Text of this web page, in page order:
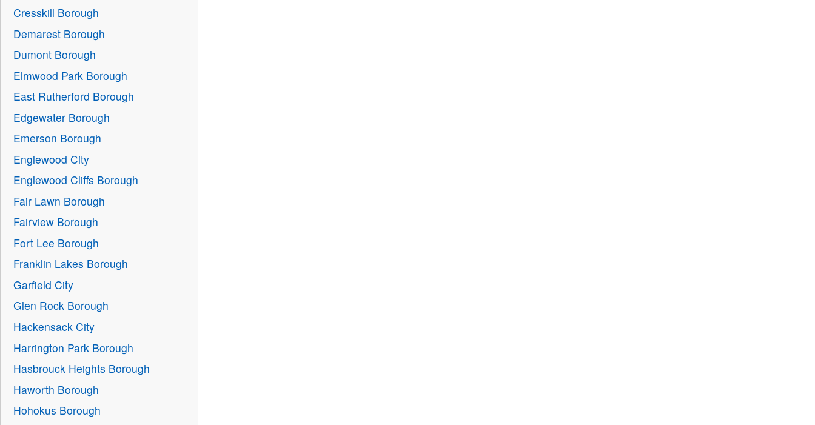
Cresskill Borough
Demarest Borough
Dumont Borough
Elmwood Park Borough
East Rutherford Borough
Edgewater Borough
Emerson Borough
Englewood City
Englewood Cliffs Borough
Fair Lawn Borough
Fairview Borough
Fort Lee Borough
Franklin Lakes Borough
Garfield City
Glen Rock Borough
Hackensack City
Harrington Park Borough
Hasbrouck Heights Borough
Haworth Borough
Hohokus Borough